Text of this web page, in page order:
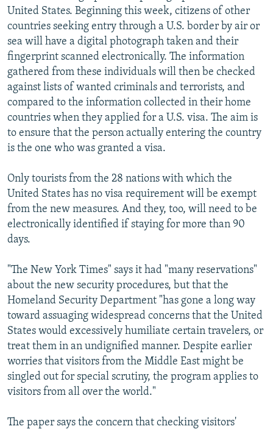
United States. Beginning this week, citizens of other
countries seeking entry through a U.S. border by air or
sea will have a digital photograph taken and their
fingerprint scanned electronically. The information
gathered from these individuals will then be checked
against lists of wanted criminals and terrorists, and
compared to the information collected in their home
countries when they applied for a U.S. visa. The aim is
to ensure that the person actually entering the country
is the one who was granted a visa.
Only tourists from the 28 nations with which the
United States has no visa requirement will be exempt
from the new measures. And they, too, will need to be
electronically identified if staying for more than 90
days.
"The New York Times" says it had "many reservations"
about the new security procedures, but that the
Homeland Security Department "has gone a long way
toward assuaging widespread concerns that the United
States would excessively humiliate certain travelers, or
treat them in an undignified manner. Despite earlier
worries that visitors from the Middle East might be
singled out for special scrutiny, the program applies to
visitors from all over the world."
The paper says the concern that checking visitors'